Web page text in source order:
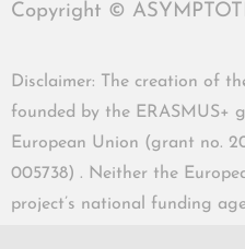
Copyright ©
Disclaimer: The creation of
founded by the ERASMUS+
European Union (grant no.
005738) . Neither the
project’s national funding